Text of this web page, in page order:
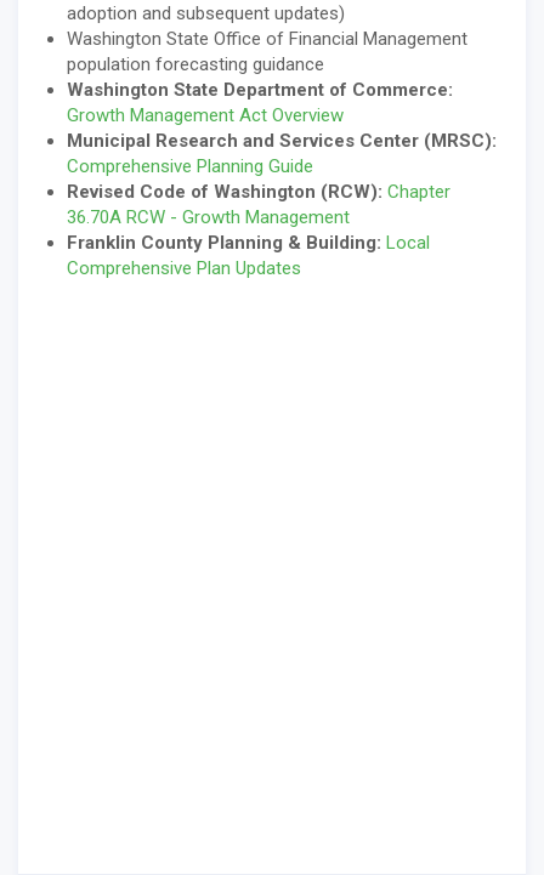
adoption and subsequent updates)
Washington State Office of Financial Management
population forecasting guidance
Washington State Department of Commerce:
Growth Management Act Overview
Municipal Research and Services Center (MRSC):
Comprehensive Planning Guide
Revised Code of Washington (RCW): Chapter
36.70A RCW - Growth Management
Franklin County Planning & Building: Local
Comprehensive Plan Updates